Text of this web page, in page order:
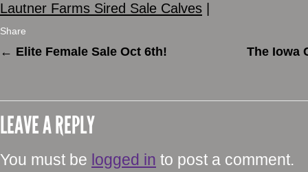
Lautner Farms Sired Sale Calves
Share
← Elite Female Sale Oct 6th! The Iowa
LEAVE A REPLY
You must be logged in to post a comment.